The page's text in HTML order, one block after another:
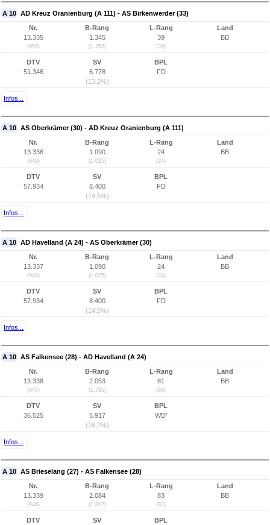
A 10 AD Kreuz Oranienburg (A 111) - AS Birkenwerder (33)
Nr.
13.335
(950)
B-Rang
1.345
(1.252)
L-Rang
39
(39)
Land
BB
DTV
51.346
SV
6.778
(13,2%)
BPL
FD
Infos...
A 10 AS Oberkrämer (30) - AD Kreuz Oranienburg (A 111)
Nr.
13.336
(949)
B-Rang
1.090
(1.025)
L-Rang
24
(24)
Land
BB
DTV
57.934
SV
8.400
(14,5%)
BPL
FD
Infos...
A 10 AD Havelland (A 24) - AS Oberkrämer (30)
Nr.
13.337
(948)
B-Rang
1.090
(1.025)
L-Rang
24
(24)
Land
BB
DTV
57.934
SV
8.400
(14,5%)
BPL
FD
Infos...
A 10 AS Falkensee (28) - AD Havelland (A 24)
Nr.
13.338
(947)
B-Rang
2.053
(1.795)
L-Rang
81
(80)
Land
BB
DTV
36.525
SV
5.917
(16,2%)
BPL
WB*
Infos...
A 10 AS Brieselang (27) - AS Falkensee (28)
Nr.
13.339
(946)
B-Rang
2.084
(1.817)
L-Rang
83
(82)
Land
BB
DTV
SV
BPL